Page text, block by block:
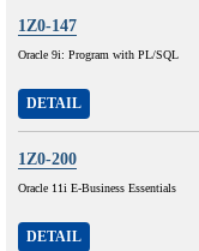
1Z0-147
Oracle 9i: Program with PL/SQL
DETAIL
1Z0-200
Oracle 11i E-Business Essentials
DETAIL